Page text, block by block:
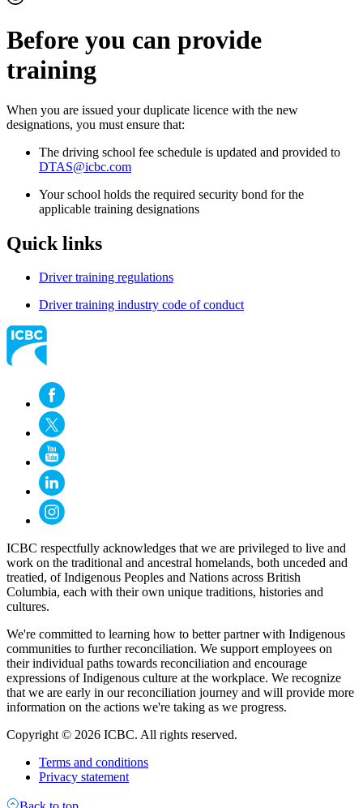
Before you can provide
training
When you are issued your duplicate licence with the new
designations, you must ensure that:
The driving school fee schedule is updated and provided to
DTAS@icbc.com
Your school holds the required security bond for the
applicable training designations
Quick links
Driver training regulations
Driver training industry code of conduct​
ICBC respectfully acknowledges that we are privileged to live and
work on the traditional and ancestral homelands, both unceded and
treatied, of Indigenous Peoples and Nations across British
Columbia, each with their own unique traditions, histories and
cultures.
We're committed to learning how to better partner with Indigenous
communities to further reconciliation. We support employees on
their individual paths towards reconciliation and encourage
expressions of Indigenous culture at the workplace. We recognize
that we are early in our reconciliation journey and will provide more
information on the actions we're taking as we progress.
Copyright © 2026 ICBC. All rights reserved.
Terms and conditions
Privacy statement